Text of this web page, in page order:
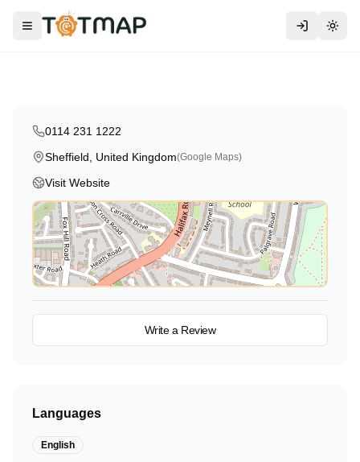
Toggle menu
Crescent Corner Day Nursery
0114 231 1222
Sheffield, United Kingdom(Google Maps)
Visit Website
Write a Review
Languages
English